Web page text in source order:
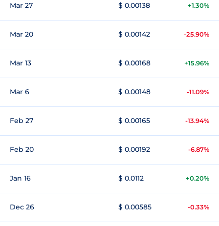
Mar 27 $ 0.00138 +1.30%
Mar 20 $ 0.00142 -25.90%
Mar 13 $ 0.00168 +15.96%
Mar 6 $ 0.00148 -11.09%
Feb 27 $ 0.00165 -13.94%
Feb 20 $ 0.00192 -6.87%
Jan 16 $ 0.0112 +0.20%
Dec 26 $ 0.00585 -0.33%